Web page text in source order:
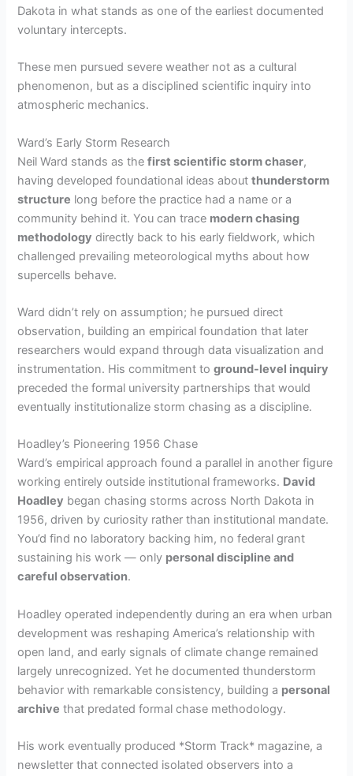
Dakota in what stands as one of the earliest documented
voluntary intercepts.
These men pursued severe weather not as a cultural
phenomenon, but as a disciplined scientific inquiry into
atmospheric mechanics.
Ward’s Early Storm Research
Neil Ward stands as thefirst scientific storm chaser,
having developed foundational ideas aboutthunderstorm
structure long before the practice had a name or a
community behind it. You can trace modern chasing
methodology directly back to his early fieldwork, which
challenged prevailing meteorological myths about how
supercells behave.
Ward didn’t rely on assumption; he pursued direct
observation, building an empirical foundation that later
researchers would expand through data visualization and
instrumentation. His commitment toground-level inquiry
preceded the formal university partnerships that would
eventually institutionalize storm chasing as a discipline.
Hoadley’s Pioneering 1956 Chase
Ward’s empirical approach found a parallel in another figure
working entirely outside institutional frameworks. David
Hoadley began chasing storms across North Dakota in
1956, driven by curiosity rather than institutional mandate.
You’d find no laboratory backing him, no federal grant
sustaining his work — only personal discipline and
careful observation.
Hoadley operated independently during an era when urban
development was reshaping America’s relationship with
open land, and early signals of climate change remained
largely unrecognized. Yet he documented thunderstorm
behavior with remarkable consistency, building a personal
archive that predated formal chase methodology.
His work eventually produced *Storm Track* magazine, a
newsletter that connected isolated observers into a